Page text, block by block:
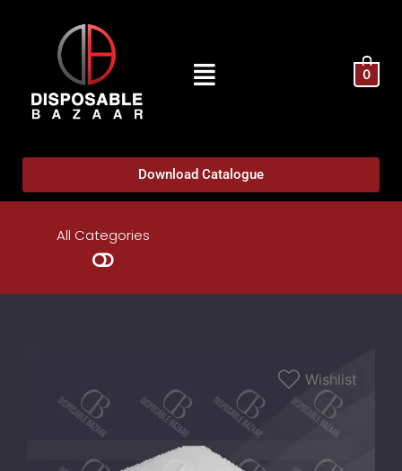
0
Download Catalogue
All Categories
Wishlist